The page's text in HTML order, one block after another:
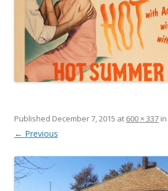
Published December 7, 2015 at 600 × 337 in
← Previous